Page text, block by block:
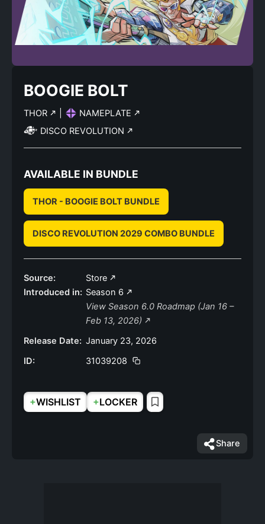
BOOGIE BOLT
THOR
NAMEPLATE
DISCO REVOLUTION
AVAILABLE IN BUNDLE
THOR - BOOGIE BOLT BUNDLE
DISCO REVOLUTION 2029 COMBO BUNDLE
Source:
Store
Introduced in: Season 6
View Season 6.0 Roadmap (Jan 16 –
Feb 13, 2026)
Release Date: January 23, 2026
ID:
31039208
+WISHLIST +LOCKER
Share